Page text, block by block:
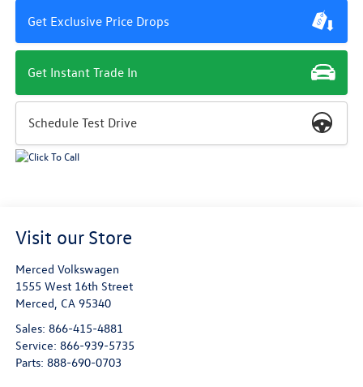
Get Exclusive Price Drops
Get Instant Trade In
Schedule Test Drive
Visit our Store
Merced Volkswagen
1555 West 16th Street
Merced, CA 95340
Sales: 866-415-4881
Service: 866-939-5735
Parts: 888-690-0703